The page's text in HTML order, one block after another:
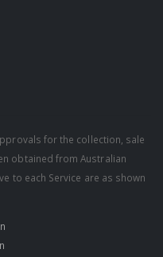
for the collection, sale
obtained from Australian
to each Service are as shown